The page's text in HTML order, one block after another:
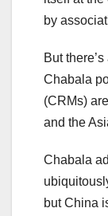
by
But
Chabala
(CRMs)
and the
Chabala
but China